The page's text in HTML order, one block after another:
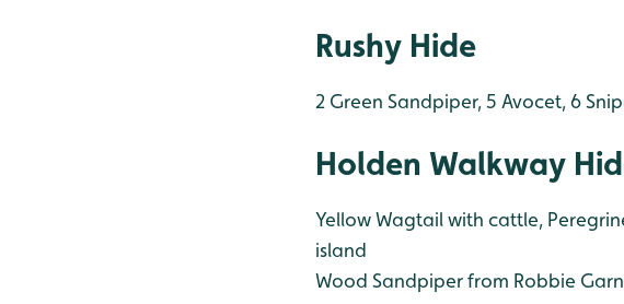
Rushy Hide
2 Green Sandpiper, 5 Avocet, 6
Holden Walkway
Yellow Wagtail with cattle,
island
Wood Sandpiper from Robbie